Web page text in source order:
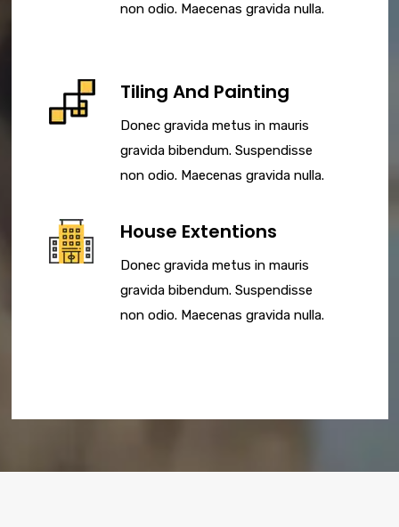
non odio. Maecenas gravida nulla.
Tiling And Painting
Donec gravida metus in mauris
gravida bibendum. Suspendisse
non odio. Maecenas gravida nulla.
House Extentions
Donec gravida metus in mauris
gravida bibendum. Suspendisse
non odio. Maecenas gravida nulla.